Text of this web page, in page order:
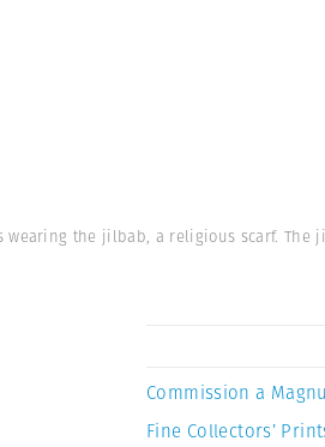
wearing the jilbab, a religious scarf. The
Commission a
Fine Collectors’